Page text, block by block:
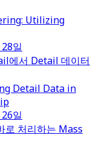
Utilizing
일
Detail Data in
일